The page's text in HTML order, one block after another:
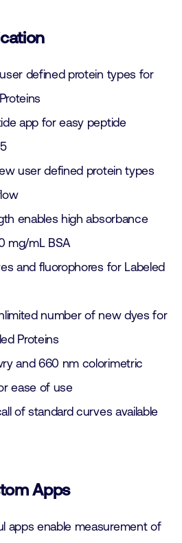
defined protein types for
app for easy peptide
user defined protein types
enables high absorbance
mg/mL BSA
and fluorophores for Labeled
number of new dyes for
Proteins
and 660 nm colorimetric
ease of use
of standard curves available
Apps
apps enable measurement of